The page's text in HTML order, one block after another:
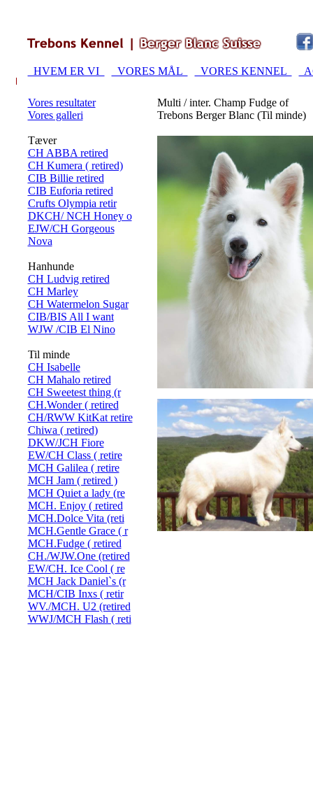
HVEM ER VI VORES MÅL VORES KENNEL
Vores resultater
Vores galleri
Tæver
CH ABBA retired
CH Kumera ( retired)
CIB Billie retired
CIB Euforia retired
Crufts Olympia retir
DKCH/ NCH Honey o
EJW/CH Gorgeous
Nova
Hanhunde
CH Ludvig retired
CH Marley
CH Watermelon Sugar
CIB/BIS All I want
WJW /CIB El Nino
Til minde
CH Isabelle
CH Mahalo retired
CH Sweetest thing (r
CH.Wonder ( retired
CH/RWW KitKat retire
Chiwa ( retired)
DKW/JCH Fiore
EW/CH Class ( retire
MCH Galilea ( retire
MCH Jam ( retired )
MCH Quiet a lady (re
MCH. Enjoy ( retired
MCH.Dolce Vita (reti
MCH.Gentle Grace ( r
MCH.Fudge ( retired
CH./WJW.One (retired
EW/CH. Ice Cool ( re
MCH Jack Daniel`s (r
MCH/CIB Inxs ( retir
WV./MCH. U2 (retired
WWJ/MCH Flash ( reti
Multi / inter. Champ Fudge of
Trebons Berger Blanc (Til minde)